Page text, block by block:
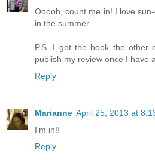
Ooooh, count me in! I love
in the summer.
P.S. I got the book the other
publish my review once I have
Reply
Marianne April 25, 2013 at
I'm in!!
Reply